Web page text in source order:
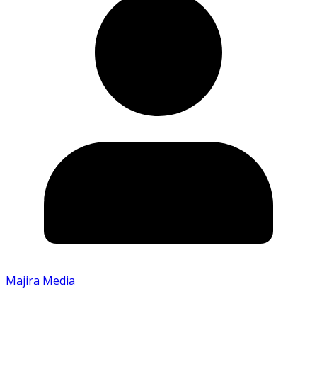
Majira Media